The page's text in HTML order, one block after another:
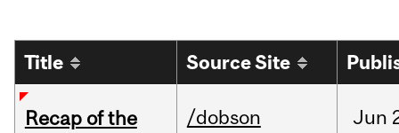
Title Source Site
Recap of the
/dobson Jun